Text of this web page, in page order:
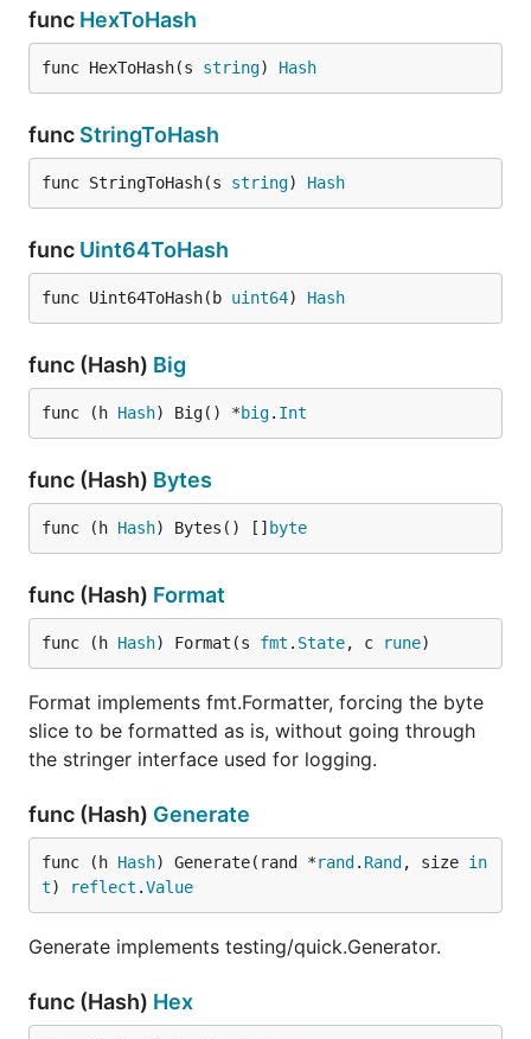
func HexToHash
func HexToHash(s string) Hash
func StringToHash
func StringToHash(s string) Hash
func Uint64ToHash
func Uint64ToHash(b uint64) Hash
func (Hash) Big
func (h Hash) Big() *big. Int
func (Hash) Bytes
func (h Hash) Bytes() [] byte
func (Hash) Format
func (h Hash) Format(s fmt . State, c rune)
Format implements fmt.Formatter, forcing the byte
slice to be formatted as is, without going through
the stringer interface used for logging.
func (Hash) Generate
func (h Hash) Generate(rand *rand . Rand , size in
t) reflect .Value
Generate implements testing/quick.Generator.
func (Hash) Hex